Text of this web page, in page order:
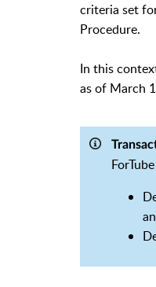
criteria set
Procedure.
In this
as of March